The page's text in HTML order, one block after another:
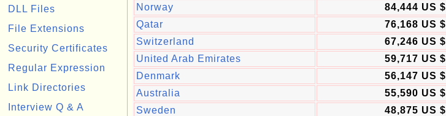
DLL Files
File Extensions
Security Certificates
Regular Expression
Link Directories
Interview Q & A
Norway
84,444 US $
Qatar
76,168 US $
Switzerland
67,246 US $
United Arab Emirates
59,717 US $
Denmark
56,147 US $
Australia
55,590 US $
Sweden
48,875 US $